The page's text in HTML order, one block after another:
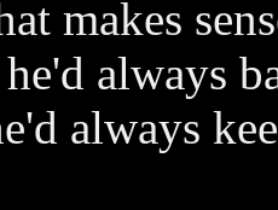
makes
always
always